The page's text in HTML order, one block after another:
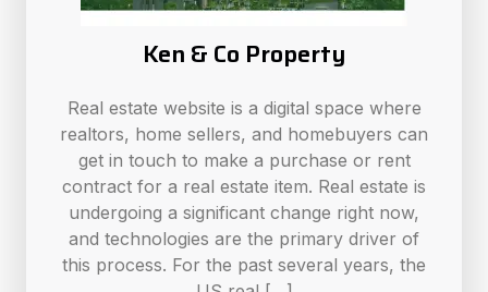
Ken & Co Property
Real estate website is a digital space where
realtors, home sellers, and homebuyers can
get in touch to make a purchase or rent
contract for a real estate item. Real estate is
undergoing a significant change right now,
and technologies are the primary driver of
this process. For the past several years, the